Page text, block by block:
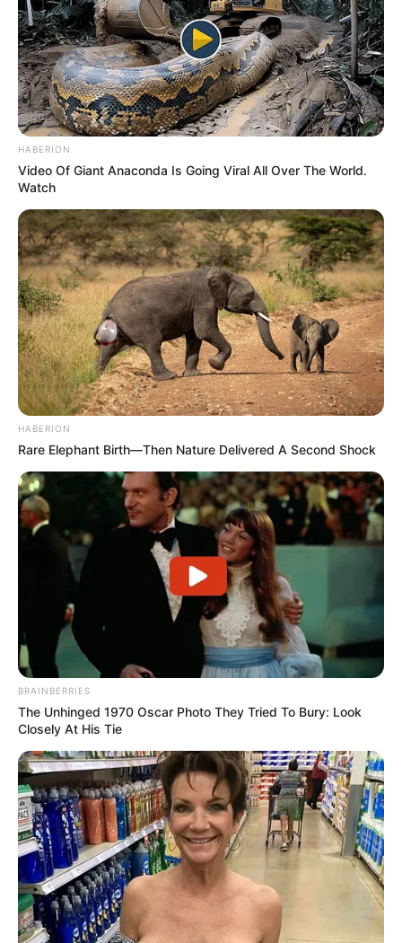
HABERION
Video Of Giant Anaconda Is Going Viral All Over The World.
Watch
HABERION
Rare Elephant Birth—Then Nature Delivered A Second Shock
BRAINBERRIES
The Unhinged 1970 Oscar Photo They Tried To Bury: Look
Closely At His Tie